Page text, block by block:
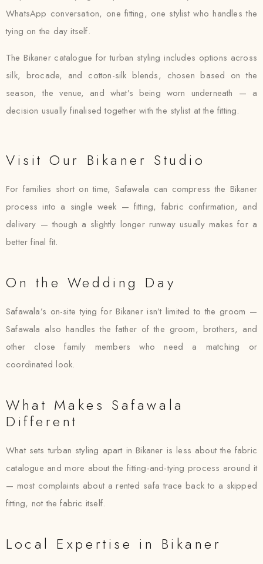
WhatsApp conversation, one fitting, one stylist who handles the
tying on the day itself.
The Bikaner catalogue for turban styling includes options across
silk, brocade, and cotton-silk blends, chosen based on the
season, the venue, and what’s being worn underneath — a
decision usually finalised together with the stylist at the fitting.
Visit Our Bikaner Studio
For families short on time, Safawala can compress the Bikaner
process into a single week — fitting, fabric confirmation, and
delivery — though a slightly longer runway usually makes for a
better final fit.
On the Wedding Day
Safawala’s on-site tying for Bikaner isn’t limited to the groom —
Safawala also handles the father of the groom, brothers, and
other close family members who need a matching or
coordinated look.
What Makes Safawala
Different
What sets turban styling apart in Bikaner is less about the fabric
catalogue and more about the fitting-and-tying process around it
— most complaints about a rented safa trace back to a skipped
fitting, not the fabric itself.
Local Expertise in Bikaner